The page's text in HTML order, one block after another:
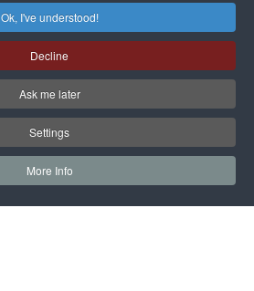
Ok, I've understood!
Decline
Ask me later
Settings
More Info
MORE DETAILS
mastermind
Dimitry
Klyuev in
absentia